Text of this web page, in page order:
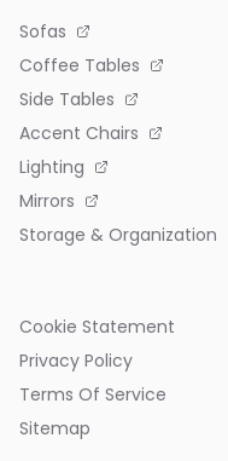
Sofas
Coffee Tables
Side Tables
Accent Chairs
Lighting
Mirrors
Storage & Organization
Cookie Statement
Privacy Policy
Terms Of Service
Sitemap